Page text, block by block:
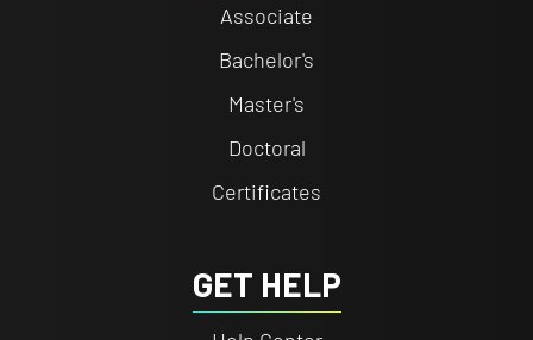
Associate
Bachelor's
Master's
Doctoral
Certificates
GET HELP